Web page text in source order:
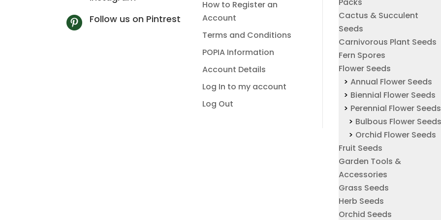
 Follow us on Pintrest
How to Register an
Account
Terms and Conditions
POPIA Information
Account Details
Log In to my account
Log Out
Packs
Cactus & Succulent
Seeds
Carnivorous Plant Seeds
Fern Spores
Flower Seeds
Annual Flower Seeds
Biennial Flower Seeds
Perennial Flower Seeds
Bulbous Flower
Orchid Flower Seeds
Fruit Seeds
Garden Tools &
Accessories
Grass Seeds
Herb Seeds
Orchid Seeds